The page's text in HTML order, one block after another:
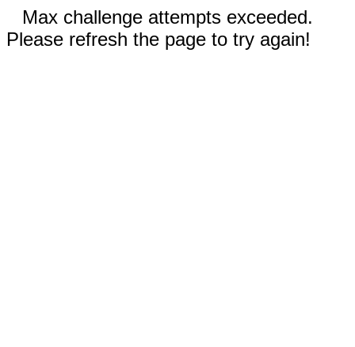
Max challenge attempts exceeded.
Please refresh the page to try again!